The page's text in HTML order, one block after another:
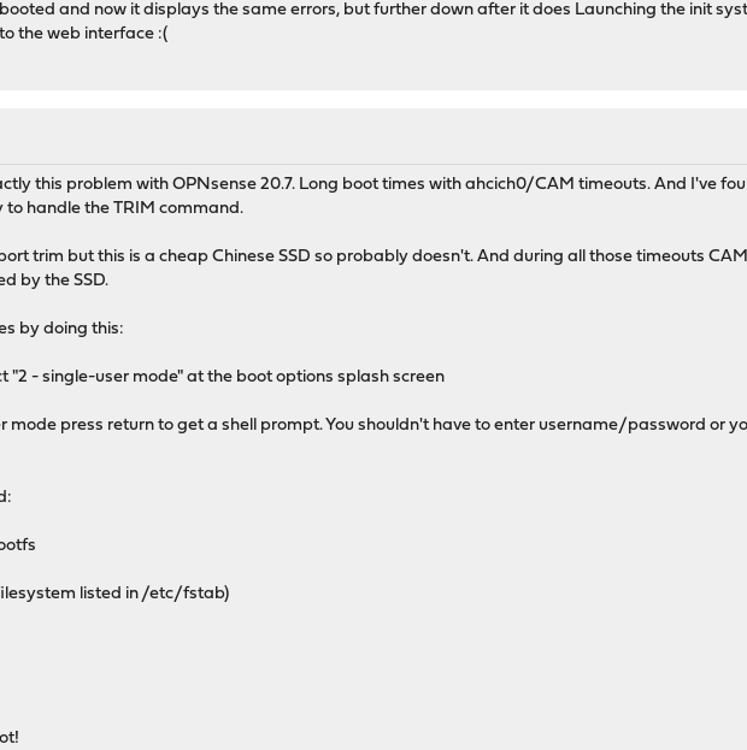
and now it displays the same errors, but further down after it does Launching the init
the web interface :(
this problem with OPNsense 20.7. Long boot times with ahcich0/CAM timeouts. And I've
to handle the TRIM command.
trim but this is a cheap Chinese SSD so probably doesn't. And during all those timeouts
by the SSD.
by doing this:
"2 - single-user mode" at the boot options splash screen
mode press return to get a shell prompt. You shouldn't have to enter username/password or
listed in /etc/fstab)